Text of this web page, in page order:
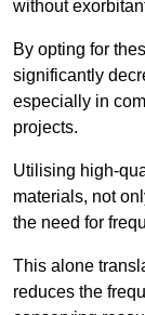
without
By opting for
significantly
especially in
projects.
Utilising high-
materials, not
the need for
This alone
reduces the